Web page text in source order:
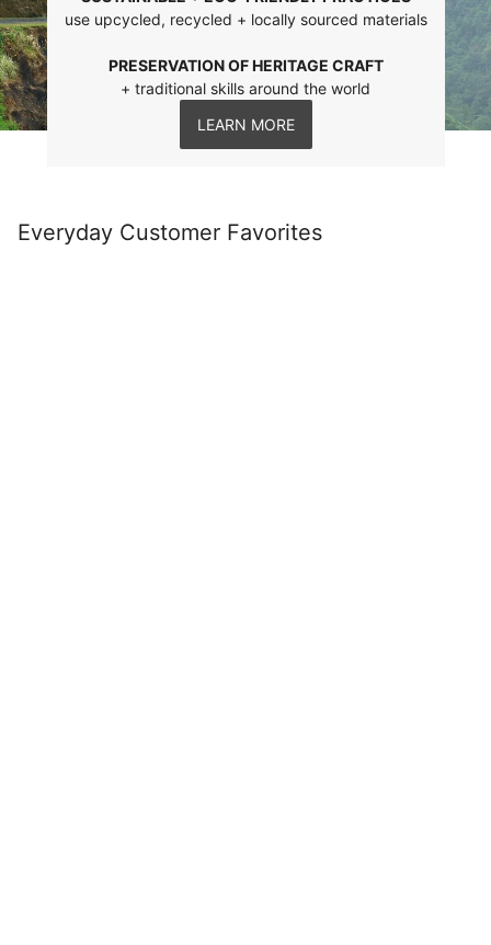
use upcycled, recycled + locally sourced materials
PRESERVATION OF HERITAGE CRAFT
+ traditional skills around the world
LEARN MORE
Everyday Customer Favorites